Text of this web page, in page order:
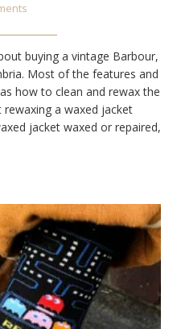
buying a vintage Barbour,
Most of the features and
how to clean and rewax the
a waxed jacket
jacket waxed or repaired,